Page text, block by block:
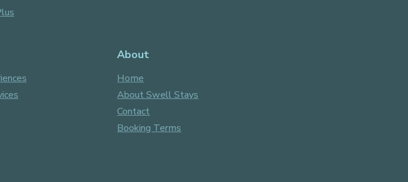
About
Home
About Swell Stays
Contact
Booking Terms